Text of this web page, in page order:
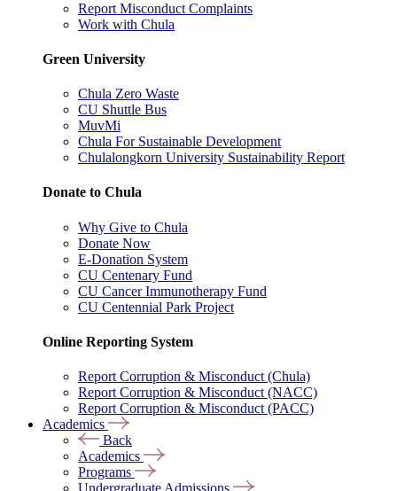
Report Misconduct Complaints
Work with Chula
Green University
Chula Zero Waste
CU Shuttle Bus
MuvMi
Chula For Sustainable Development
Chulalongkorn University Sustainability Report
Donate to Chula
Why Give to Chula
Donate Now
E-Donation System
CU Centenary Fund
CU Cancer Immunotherapy Fund
CU Centennial Park Project
Online Reporting System
Report Corruption & Misconduct (Chula)
Report Corruption & Misconduct (NACC)
Report Corruption & Misconduct (PACC)
Academics
Back
Academics
Programs